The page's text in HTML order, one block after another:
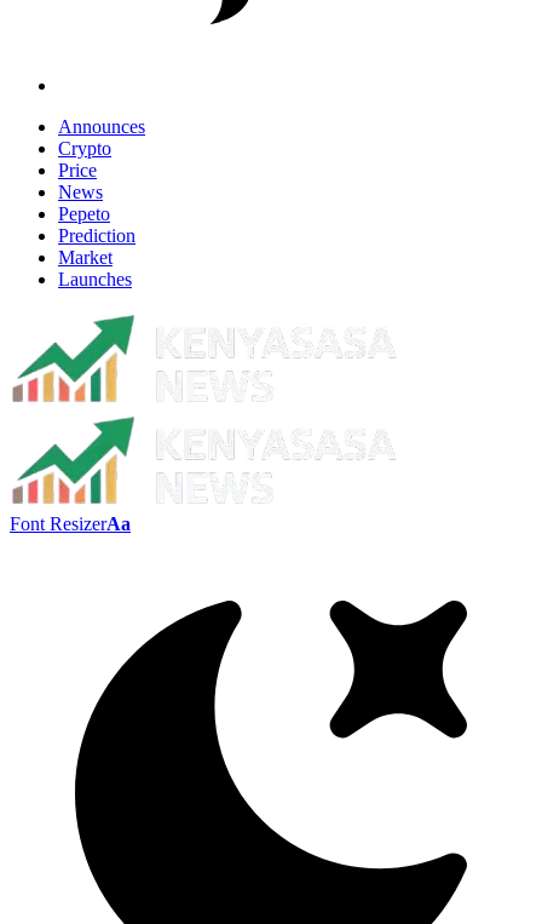
Announces
Crypto
Price
News
Pepeto
Prediction
Market
Launches
Font ResizerAa